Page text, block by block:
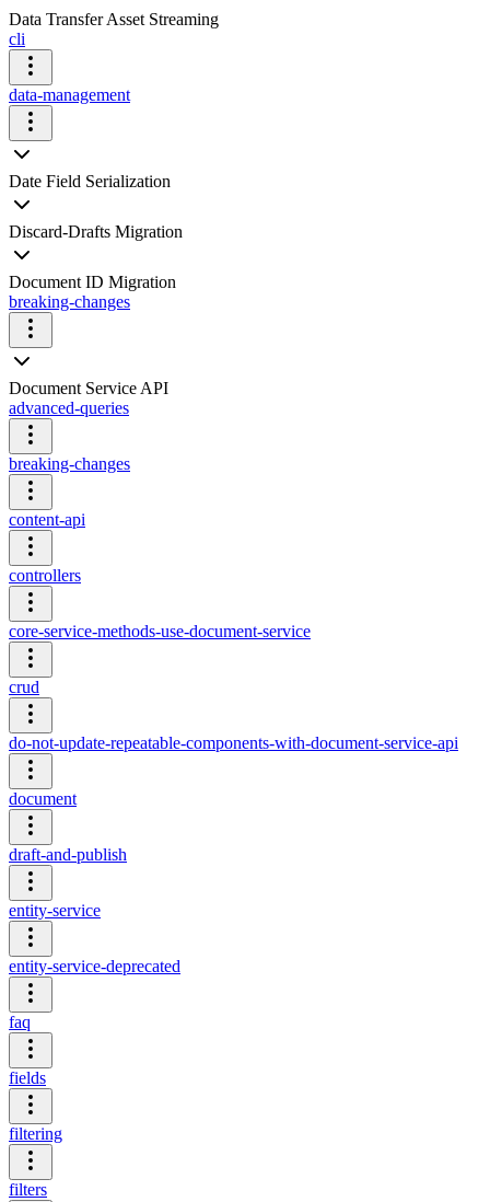
Data Transfer Asset Streaming
cli
data-management
Date Field Serialization
Discard-Drafts Migration
Document ID Migration
breaking-changes
Document Service API
advanced-queries
breaking-changes
content-api
controllers
core-service-methods-use-document-service
crud
do-not-update-repeatable-components-with-document-service-api
document
draft-and-publish
entity-service
entity-service-deprecated
faq
fields
filtering
filters